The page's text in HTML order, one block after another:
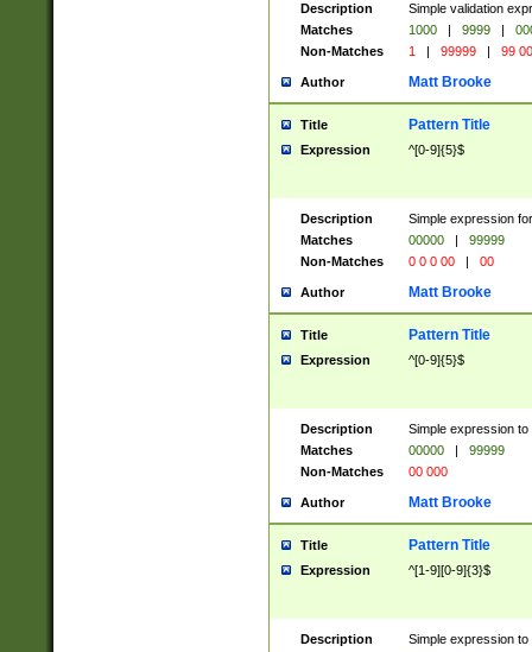
Description
Simple validation
Matches
1000 | 9999 |
Non-Matches
1 | 99999 | 99
Author Matt Brooke
Title Pattern Title
Expression ^[0-9]{5}$
Description
Simple expression
Matches
00000 |
99999
Non-Matches
0 0 0 00 | 00
Author Matt Brooke
Title Pattern Title
Expression ^[0-9]{5}$
Description
Simple expression
Matches
00000 |
99999
Non-Matches
00 000
Author Matt Brooke
Title Pattern Title
Expression ^[1-9][0-9]{3}$
Description
Simple expression